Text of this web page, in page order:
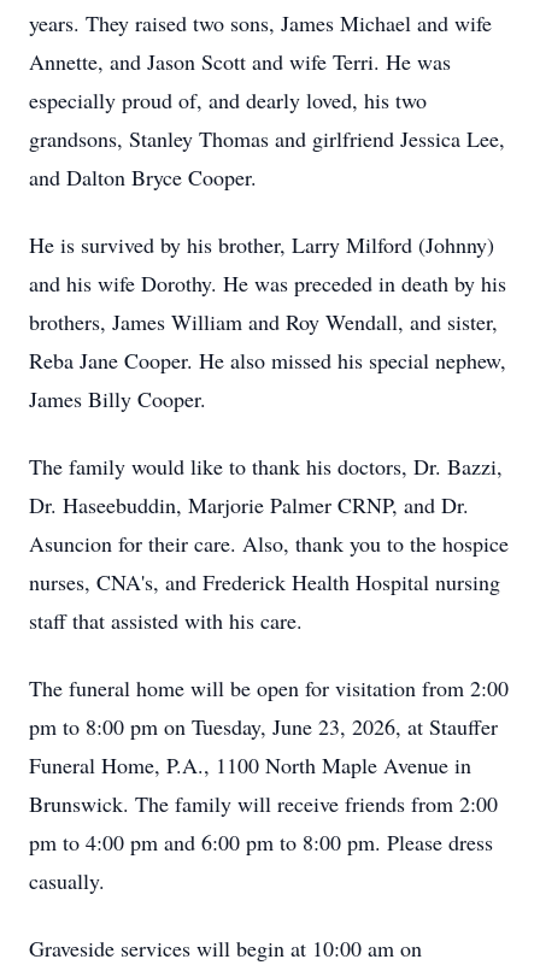
years. They raised two sons, James Michael and wife
Annette, and Jason Scott and wife Terri. He was
especially proud of, and dearly loved, his two
grandsons, Stanley Thomas and girlfriend Jessica Lee,
and Dalton Bryce Cooper.
He is survived by his brother, Larry Milford (Johnny)
and his wife Dorothy. He was preceded in death by his
brothers, James William and Roy Wendall, and sister,
Reba Jane Cooper. He also missed his special nephew,
James Billy Cooper.
The family would like to thank his doctors, Dr. Bazzi,
Dr. Haseebuddin, Marjorie Palmer CRNP, and Dr.
Asuncion for their care. Also, thank you to the hospice
nurses, CNA's, and Frederick Health Hospital nursing
staff that assisted with his care.
The funeral home will be open for visitation from 2:00
pm to 8:00 pm on Tuesday, June 23, 2026, at Stauffer
Funeral Home, P.A., 1100 North Maple Avenue in
Brunswick. The family will receive friends from 2:00
pm to 4:00 pm and 6:00 pm to 8:00 pm. Please dress
casually.
Graveside services will begin at 10:00 am on